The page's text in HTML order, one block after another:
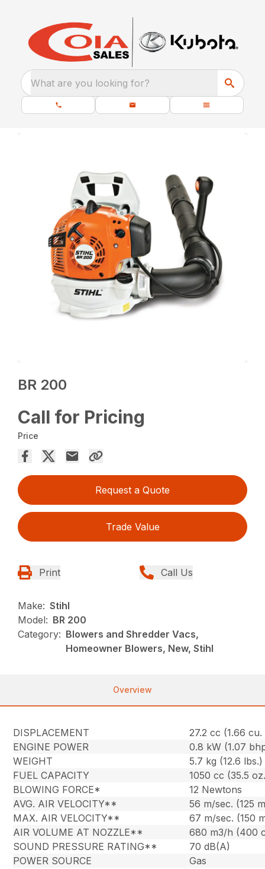
What are you looking for?
BR 200
Call for Pricing
Price
Request a Quote
Trade Value
Print Call Us
Make: Stihl
Model: BR 200
Category: Blowers and Shredder Vacs,
Homeowner Blowers, New, Stihl
Overview
DISPLACEMENT
27.2 cc (1.66 cu.
ENGINE POWER
0.8 kW (1.07
WEIGHT
5.7 kg (12.6 lbs.)
FUEL CAPACITY
1050 cc (35.5
BLOWING FORCE*
12 Newtons
AVG. AIR VELOCITY**
56 m/sec. (125
MAX. AIR VELOCITY**
67 m/sec. (150
AIR VOLUME AT NOZZLE**
680 m3/h (400
SOUND PRESSURE RATING**
70 dB(A)
POWER SOURCE
Gas